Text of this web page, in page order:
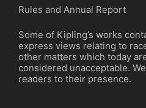
Rules and Annual Report
Some of Kipling’s works
express views relating to
other matters which today
considered unacceptable.
readers to their presence.